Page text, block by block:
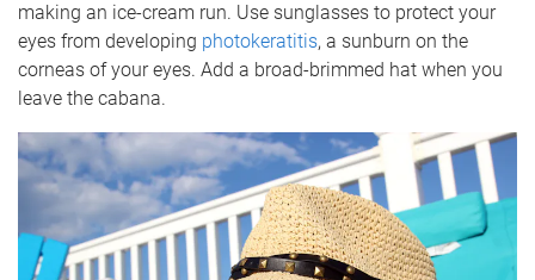
making an ice-cream run. Use sunglasses to protect your
eyes from developing photokeratitis, a sunburn on the
corneas of your eyes. Add a broad-brimmed hat when you
leave the cabana.